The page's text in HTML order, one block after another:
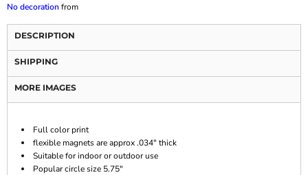
No decorationfrom
DESCRIPTION
SHIPPING
MORE IMAGES
Full color print
flexible magnets are approx .034" thick
Suitable for indoor or outdoor use
Popular circle size 5.75"